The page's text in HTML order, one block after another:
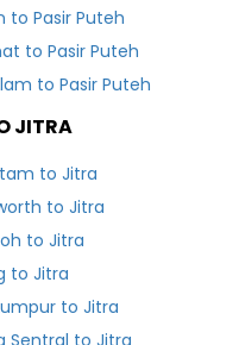
to Pasir Puteh
to Pasir Puteh
to Pasir Puteh
JITRA
to Jitra
to Jitra
to Jitra
to Jitra
to Jitra
Sentral to Jitra